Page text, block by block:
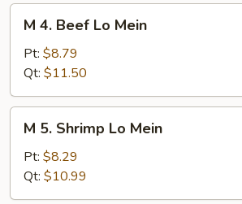
Beef
Lo
Mein
M 4. Beef Lo Mein
Pt: $8.79
Qt: $11.50
Shrimp
Lo
Mein
M 5. Shrimp Lo Mein
Pt: $8.29
Qt: $10.99